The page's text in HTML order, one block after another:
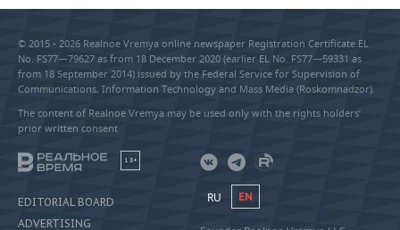
© 2015 - 2026 Realnoe Vremya online newspaper Registration Certificate EL
No. FS77—79627 as from 18 December 2020 (earlier EL No. FS77—59331 as
from 18 September 2014) issued by the Federal Service for Supervision of
Communications, Information Technology and Mass Media (Roskomnadzor).
The content of Realnoe Vremya may be used only with the rights holders’
prior written consent
18+
EDITORIAL BOARD
ADVERTISING
RU EN